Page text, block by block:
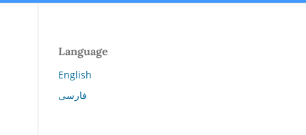
Language
English
فارسی